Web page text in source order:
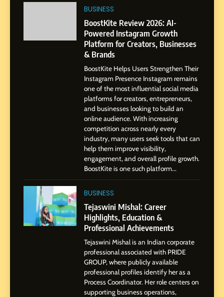
India to a Global Professional
Journey: The Story of Sagar
Gupta
SOCIAL MEDIA MANAGER
Amar Bhujbal: A Steady
Professional Journey from
Pune to Dubai’s Business
Environment
SOCIAL MEDIA MANAGER
Dan Alexander: Crafting
Influence with Authenticity,
Storytelling, and Strategic
Presence
SOCIAL MEDIA INFLUENC
BoostKite Review 2026: AI-
Powered Instagram Growth
Platform for Creators,
Businesses & Brands
BUSINESS
Tejaswini Mishal: Career
Highlights, Education &
Professional Achievements
BUSINESS
BUSINESS
BoostKite Review 2026: AI-
Powered Instagram Growth
Platform for Creators, Businesses
& Brands
BoostKite Helps Users Strengthen Their
Instagram Presence Instagram remains
one of the most influential social media
platforms for creators, entrepreneurs,
and businesses looking to build an
online audience. With increasing
competition across nearly every
industry, many users seek tools that can
help them improve visibility,
engagement, and overall profile growth.
BoostKite is one such platform...
BUSINESS
Tejaswini Mishal: Career
Highlights, Education &
Professional Achievements
Tejaswini Mishal is an Indian corporate
professional associated with PRIDE
GROUP, where publicly available
professional profiles identify her as a
Process Coordinator. Her role centers on
supporting business operations,